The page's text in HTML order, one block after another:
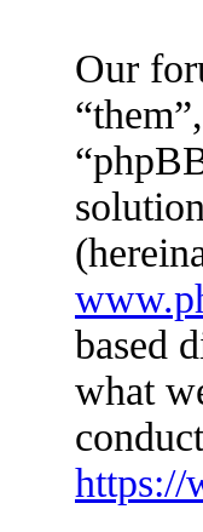
Our
based
what
https://